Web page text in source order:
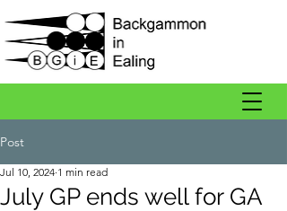
Post
July GP ends well for GA
Jul 10, 2024 1 min read